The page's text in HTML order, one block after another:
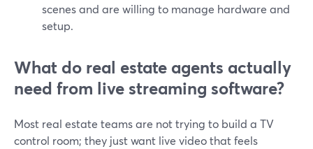
scenes and are willing to manage hardware and
setup.
What do real estate agents actually
need from live streaming software?
Most real estate teams are not trying to build a TV
control room; they just want live video that feels